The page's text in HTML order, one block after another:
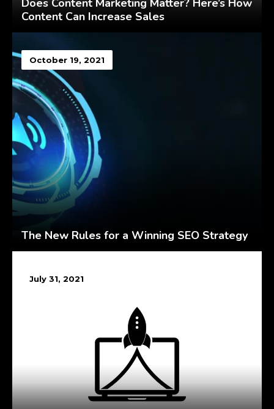
Does Content Marketing Matter? Here’s How
Content Can Increase Sales
October 19, 2021
The New Rules for a Winning SEO Strategy
July 31, 2021